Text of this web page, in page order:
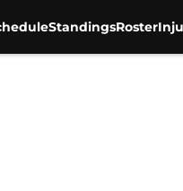
StandingsRoster